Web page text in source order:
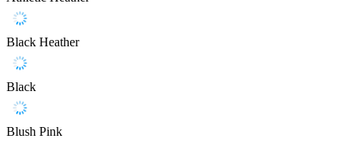
Black Heather
Black
Blush Pink